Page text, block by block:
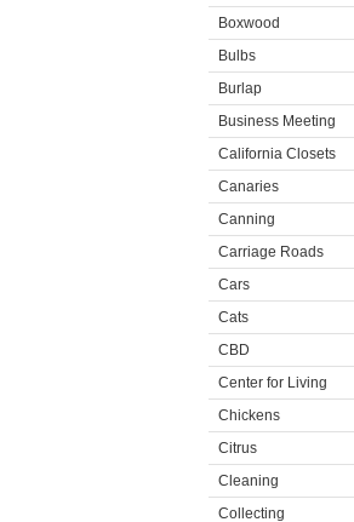
Boxwood
Bulbs
Burlap
Business Meeting
California Closets
Canaries
Canning
Carriage Roads
Cars
Cats
CBD
Center for Living
Chickens
Citrus
Cleaning
Collecting